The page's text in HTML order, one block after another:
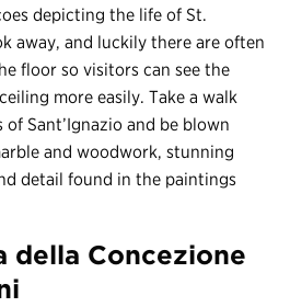
depicting the life of St.
away, and luckily there are often
floor so visitors can see the
more easily. Take a walk
Sant’Ignazio and be blown
and woodwork, stunning
detail found in the paintings
della Concezione